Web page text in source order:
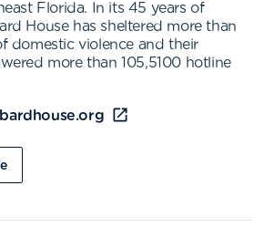
Florida. In its 45 years of
House has sheltered more than
domestic violence and their
more than 105,5100 hotline